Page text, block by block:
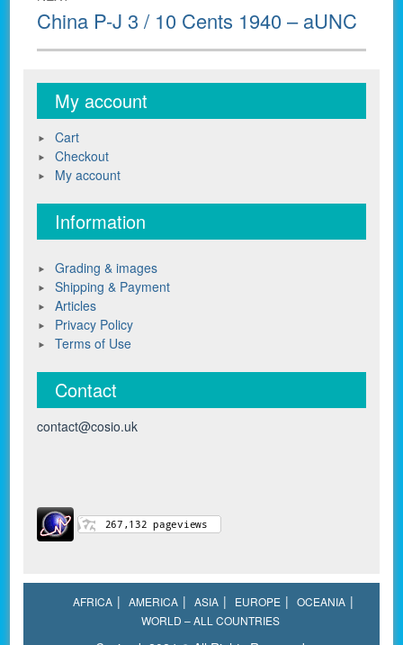
Next
post:
China P-J 3 / 10 Cents 1940 – aUNC
My account
Cart
Checkout
My account
Information
Grading & images
Shipping & Payment
Articles
Privacy Policy
Terms of Use
Contact
contact@cosio.uk
AFRICA AMERICA ASIA EUROPE
OCEANIA
WORLD – ALL COUNTRIES